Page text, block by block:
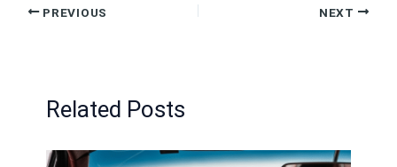
PREVIOUS NEXT
Related Posts